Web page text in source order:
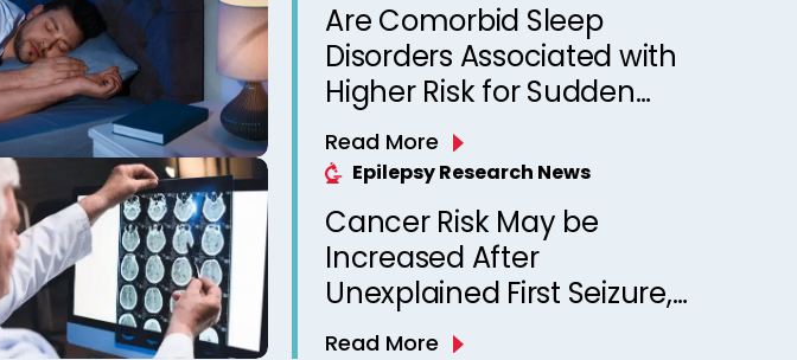
Are Comorbid Sleep
Disorders Associated with
Higher Risk for Sudden
Unexpected Death in
Epilepsy? Observations
from a Canadian Epilepsy
Clinic
Read More
Epilepsy Research News
Cancer Risk May be
Increased After
Unexplained First Seizure,
Finds Study
Read More